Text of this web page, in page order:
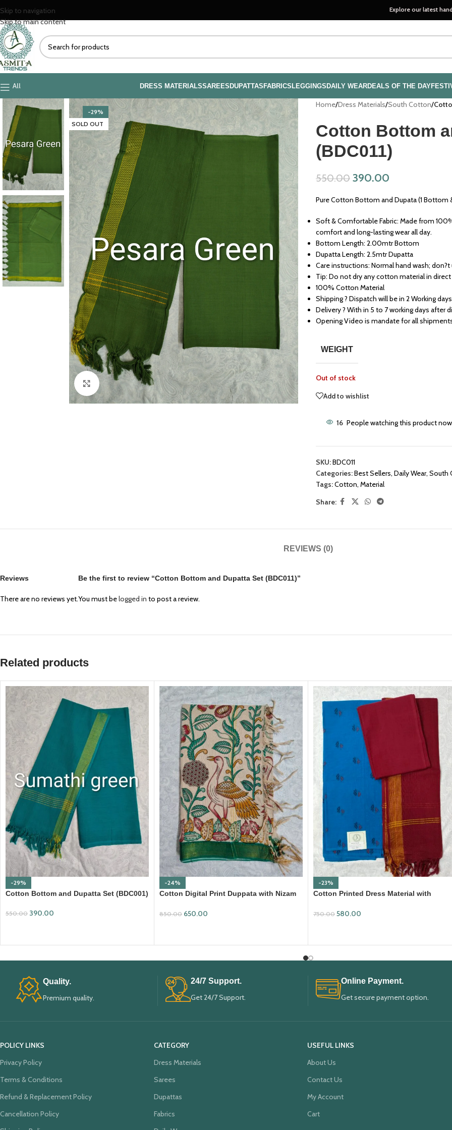
Skip to navigation
Skip to main content
Explore our latest handloom
All DRESS MATERIALSSAREESDUPATTASFABRICSLEGGINGSDAILY WEARDEALS OF THE DAY
-29%
SOLD OUT
Click to enlarge
Home/Dress Materials/South Cotton/
Cotton Bottom
(BDC011)
550.00 390.00
Pure Cotton Bottom and Dupata (1 Bottom
Soft & Comfortable Fabric: Made from
comfort and long-lasting wear all day.
Bottom Length: 2.00mtr Bottom
Dupatta Length: 2.5mtr Dupatta
Care instructions: Normal hand wash;
Tip: Do not dry any cotton material in
100% Cotton Material
Shipping ? Dispatch will be in 2 Working days
Delivery ? With in 5 to 7 working days after
Opening Video is mandate for all
WEIGHT
Out of stock
Add to wishlist
16 People watching this product
SKU:BDC011
Categories:Best Sellers, Daily Wear, South
Tags:Cotton, Material
Share:
REVIEWS (0)
Reviews
There are no reviews yet.
Be the first to review “Cotton Bottom and Dupatta Set (BDC011)”
You must belogged in to post a review.
Related products
-29%
Cotton Bottom and Dupatta Set (BDC001)
550.00 390.00
-24%
Cotton Digital Print Duppata with Nizam
850.00 650.00
-23%
Cotton Printed Dress Material with
750.00 580.00
Quality.
Premium quality.
24/7 Support.
Get 24/7 Support.
Online Payment.
Get secure payment option.
POLICY LINKS
Privacy Policy
Terms & Conditions
Refund & Replacement Policy
Cancellation Policy
CATEGORY
Dress Materials
Sarees
Dupattas
Fabrics
USEFUL LINKS
About Us
Contact Us
My Account
Cart